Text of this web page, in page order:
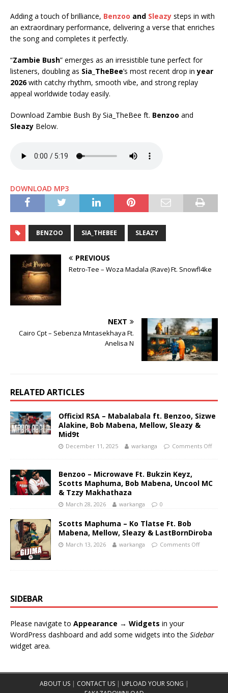
Adding a touch of brilliance, Benzoo and Sleazy steps in with
an extraordinary performance, delivering a verse that enriches
the song and completes it perfectly.
“Zambie Bush” emerges as an irresistible tune perfect for
listeners, doubling as Sia_TheBee’s most recent drop inyear
2026with catchy rhythm, smooth vibe, and strong replay
appeal worldwide today easily.
Download Zambie Bush By Sia_TheBee ft. Benzoo and
Sleazy Below.
DOWNLOAD MP3
BENZOO SIA_THEBEE SLEAZY
PREVIOUS
Retro-Tee – Woza Madala (Rave) Ft. Snowfl4ke
NEXT
Cairo Cpt – Sebenza Mntasekhaya Ft.
Anelisa N
RELATED ARTICLES
Officixl RSA – Mabalabala ft. Benzoo, Sizwe
Alakine, Bob Mabena, Mellow, Sleazy &
Mid9t
December 11, 2025 warkanga Comments Off
Benzoo – Microwave Ft. Bukzin Keyz,
Scotts Maphuma, Bob Mabena, Uncool MC
& Tzzy Makhathaza
March 28, 2026 warkanga 0
Scotts Maphuma – Ko Tlatse Ft. Bob
Mabena, Mellow, Sleazy & LastBornDiroba
March 13, 2026 warkanga Comments Off
SIDEBAR
Please navigate to Appearance → Widgets in your
WordPress dashboard and add some widgets into the Sidebar
widget area.
ABOUT US| CONTACT US| UPLOAD YOUR SONG |